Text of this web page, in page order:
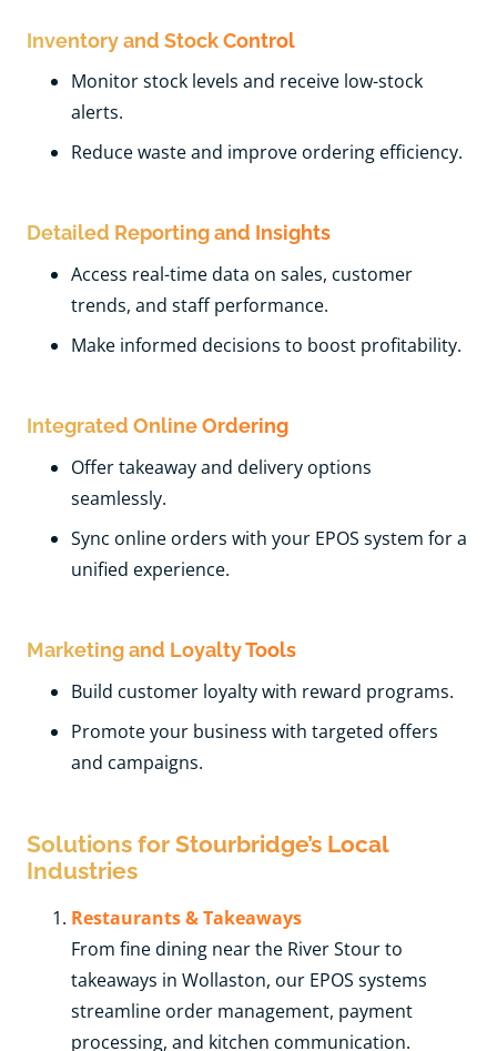
Inventory and Stock Control
Monitor stock levels and receive low-stock
alerts.
Reduce waste and improve ordering efficiency.
Detailed Reporting and Insights
Access real-time data on sales, customer
trends, and staff performance.
Make informed decisions to boost profitability.
Integrated Online Ordering
Offer takeaway and delivery options
seamlessly.
Sync online orders with your EPOS system for a
unified experience.
Marketing and Loyalty Tools
Build customer loyalty with reward programs.
Promote your business with targeted offers
and campaigns.
Solutions for Stourbridge’s Local
Industries
Restaurants & Takeaways
From fine dining near the River Stour to
takeaways in Wollaston, our EPOS systems
streamline order management, payment
processing, and kitchen communication.